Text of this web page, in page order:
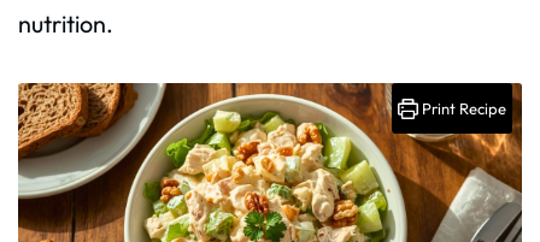
nutrition.
Print Recipe